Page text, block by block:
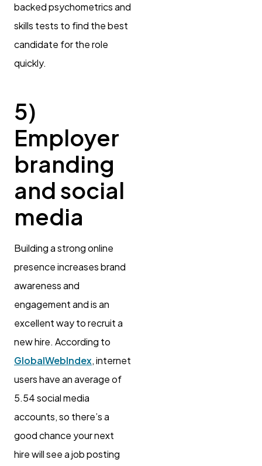
backed psychometrics and
skills tests to find the best
candidate for the role
quickly.
5)
Employer
branding
and social
media
Building a strong online
presence increases brand
awareness and
engagement and is an
excellent way to recruit a
new hire. According to
GlobalWebIndex, internet
users have an average of
5.54 social media
accounts, so there’s a
good chance your next
hire will see a job posting